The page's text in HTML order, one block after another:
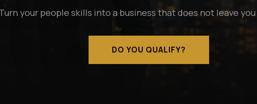
your people skills into a business that does not leave
DO YOU QUALIFY?